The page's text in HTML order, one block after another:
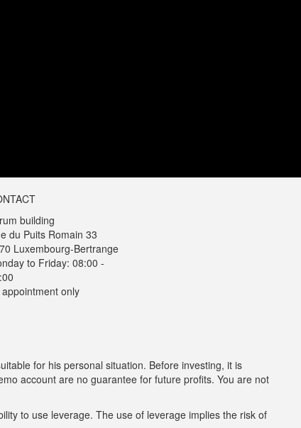
building
du Puits Romain 33
Luxembourg-Bertrange
to Friday: 08:00 -
appointment only
for his personal situation. Before investing, it is
account are no guarantee for future profits. You are not
to use leverage. The use of leverage implies the risk of